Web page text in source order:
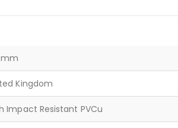
mm
Kingdom
Impact Resistant PVCu